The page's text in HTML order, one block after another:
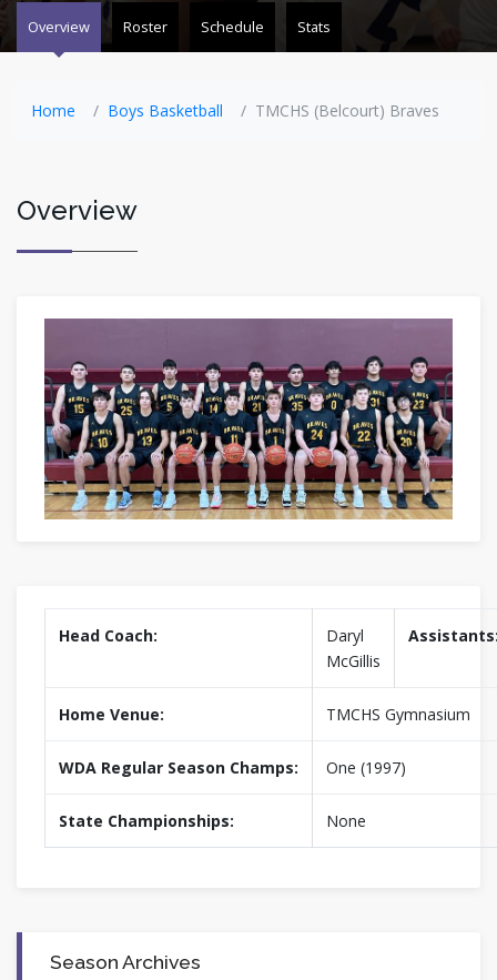
Overview Roster Schedule Stats
Home Boys Basketball TMCHS (Belcourt) Braves
Overview
Head Coach:
Daryl
McGillis
Home Venue: TMCHS Gymnasium
WDA Regular Season Champs: One (1997)
State Championships: None
Season Archives